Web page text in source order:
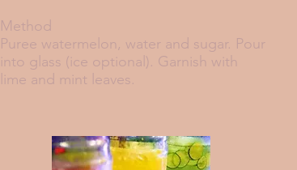
Method
Puree watermelon, water and sugar. Pour
into glass (ice optional). Garnish with
lime and mint leaves.